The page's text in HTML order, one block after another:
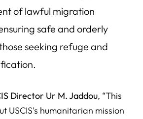
of lawful migration
safe and orderly
seeking refuge and
Director Ur M. Jaddou, “This
USCIS’s humanitarian mission